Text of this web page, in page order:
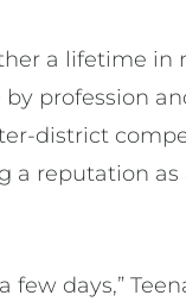
a lifetime
profession
district
a reputation
days,”